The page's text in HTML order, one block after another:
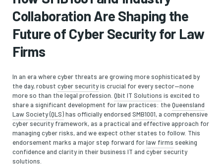
Collaboration Are Shaping the
Future of Cyber Security for Law
Firms
In an era where cyber threats are growing more sophisticated by
the day, robust cyber securityis crucial for every sector—none
more so than the legal profession. Qbit IT Solutions is excited to
share a significant development for law practices: theQueensland
Law Society (QLS)has officially endorsed SMB1001, a comprehensive
cyber security framework, as a practical and effective approach for
managing cyber risks, and we expect other states to follow. This
endorsement marks a major step forward forlaw firms seeking
confidence and clarity in their business IT and cyber security
solutions.